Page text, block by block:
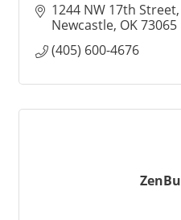
1244 NW 17th Street
Newcastle OK73065
(405) 600-4676